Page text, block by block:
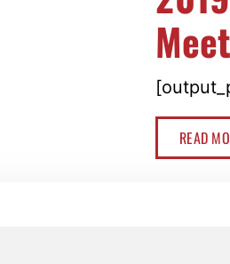
READ